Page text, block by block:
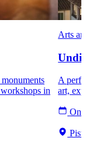
in
Arts
A
art,
On